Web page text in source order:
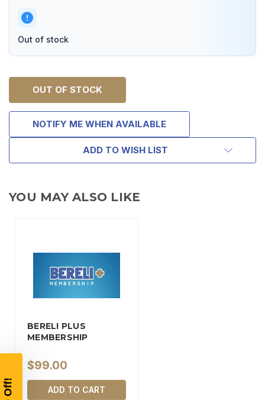
Out of stock
OUT OF STOCK
NOTIFY ME WHEN AVAILABLE
ADD TO WISH LIST
YOU MAY ALSO LIKE
BERELI PLUS
MEMBERSHIP
$99.00
ADD TO CART
$10 OFF
SIGN UP, UNLOCK SPECIAL DISCOUNTS,
AND EARLY ACCESS TO SALES.